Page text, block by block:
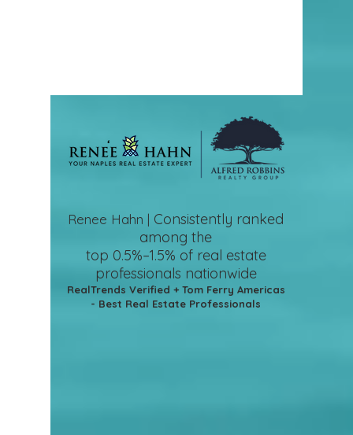
Renee Hahn | Consistently ranked
among the
top 0.5%–1.5% of real estate
professionals nationwide
RealTrends Verified + Tom Ferry Americas
- Best Real Estate Professionals